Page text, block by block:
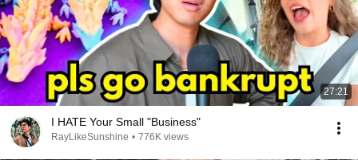
27:21
I HATE Your Small "Business"
RayLikeSunshine • 776K views